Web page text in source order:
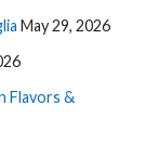
May 29, 2026
Flavors &